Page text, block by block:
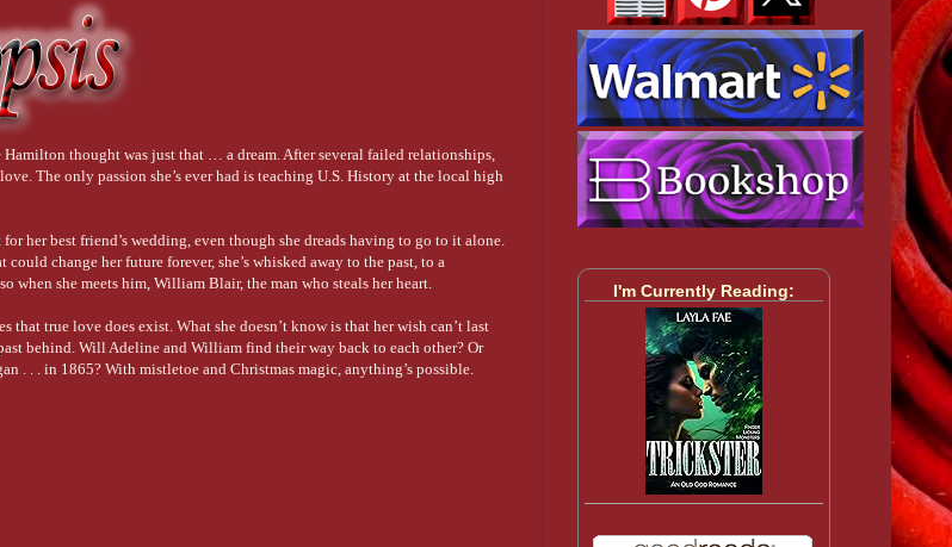
thought was just that … a dream. After several failed relationships,
The only passion she’s ever had is teaching U.S. History at the local high
her best friend’s wedding, even though she dreads having to go to it alone.
could change her future forever, she’s whisked away to the past, to a
when she meets him, William Blair, the man who steals her heart.
that true love does exist. What she doesn’t know is that her wish can’t last
behind. Will Adeline and William find their way back to each other? Or
. . . in 1865? With mistletoe and Christmas magic, anything’s possible.
I'm Currently Reading: